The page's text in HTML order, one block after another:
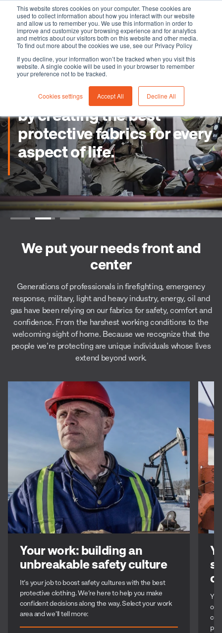
This website stores cookies on your computer. These cookies are
used to collect information about how you interact with our website
and allow us to remember you. We use this information in order to
improve and customize your browsing experience and for analytics
and metrics about our visitors both on this website and other media.
To find out more about the cookies we use, see our Privacy Policy
If you decline, your information won’t be tracked when you visit this
website. A single cookie will be used in your browser to remember
your preference not to be tracked.
Cookies settings Accept All Decline All
by creating the best
protective fabrics for every
aspect of life.
We put your needs front and
center
Generations of professionals in firefighting, emergency
response, military, light and heavy industry, energy, oil and
gas have been relying on our fabrics for safety, comfort and
confidence. From the harshest working conditions to the
welcoming sight of home. Because we recognize that the
people we’re protecting are unique individuals whose lives
extend beyond work.
Your work: building an
unbreakable safety culture
It’s your job to boost safety cultures with the best
protective clothing. We’re here to help you make
confident decisions along the way. Select your work
area and we'll tell more:
or